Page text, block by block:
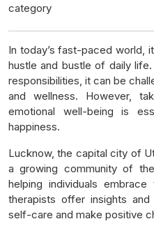
category
In today’s fast-paced world,
hustle and bustle of daily
responsibilities, it can be
and wellness. However,
emotional well-being is
happiness.
Lucknow, the capital city of
a growing community of
helping individuals
therapists offer insights
self-care and make positive